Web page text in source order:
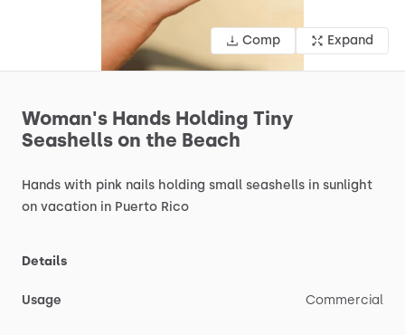
Comp Expand
Woman's Hands Holding Tiny
Seashells on the Beach
Hands with pink nails holding small seashells in sunlight
on vacation in Puerto Rico
Details
Usage Commercial